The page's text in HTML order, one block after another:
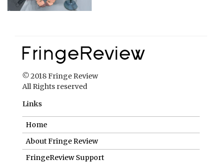
© 2018 Fringe Review
All Rights reserved
Links
Home
About Fringe Review
FringeReview Support